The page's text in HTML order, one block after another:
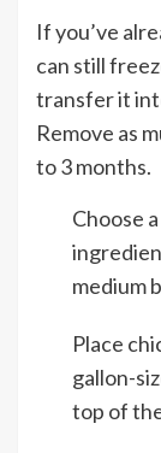
If you’ve
can still
transfer it
Remove as
to 3 months.
Choose
medium
Place
gallon-
top of